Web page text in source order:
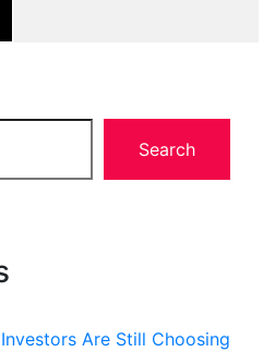
Search
Are Still Choosing